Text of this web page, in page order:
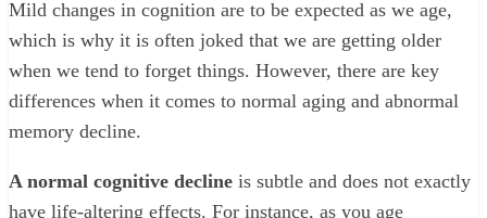
Mild changes in cognition are to be expected as we age,
which is why it is often joked that we are getting older
when we tend to forget things. However, there are key
differences when it comes to normal aging and abnormal
memory decline.
A normal cognitive decline is subtle and does not exactly
have life-altering effects. For instance, as you age